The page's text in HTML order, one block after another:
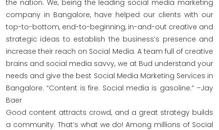
the nation. We, being the leading social media marketing
company in Bangalore, have helped our clients with our
top-to-bottom, end-to-beginning, in-and-out creative and
strategic ideas to establish the business’s presence and
increase their reach on Social Media. A team full of creative
brains and social media savvy, we at Bud understand your
needs and give the best Social Media Marketing Services in
Bangalore. “Content is fire. Social media is gasoline.” –Jay
Baer
Good content attracts crowd, and a great strategy builds
a community. That’s what we do! Among millions of Social